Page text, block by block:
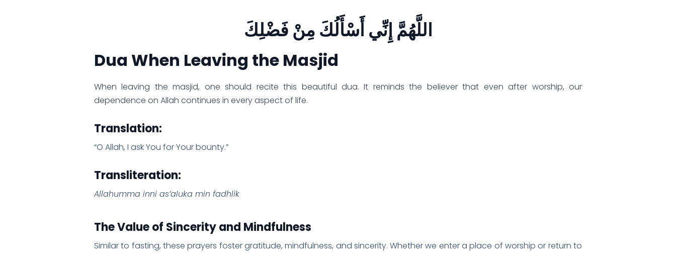
اللَّهُمَّ إِنِّي أَسْأَلُكَ مِنْ فَضْلِكَ
Dua When Leaving the Masjid
When leaving the masjid, one should recite this beautiful dua. It reminds the believer that even after worship, our
dependence on Allah continues in every aspect of life.
Translation:
“O Allah, I ask You for Your bounty.”
Transliteration:
Allahumma inni as’aluka min fadhlik
The Value of Sincerity and Mindfulness
Similar to fasting, these prayers foster gratitude, mindfulness, and sincerity. Whether we enter a place of worship or return to